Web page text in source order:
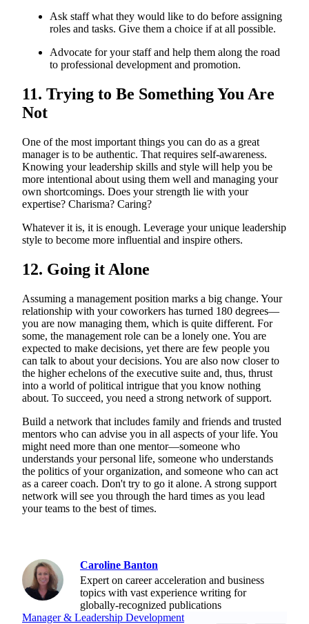
Ask staff what they would like to do before assigning
roles and tasks. Give them a choice if at all possible.
Advocate for your staff and help them along the road
to professional development and promotion.
11. Trying to Be Something You Are
Not
One of the most important things you can do as a great
manager is to be authentic. That requires self-awareness.
Knowing your leadership skills and style will help you be
more intentional about using them well and managing your
own shortcomings. Does your strength lie with your
expertise? Charisma? Caring?
Whatever it is, it is enough. Leverage your unique leadership
style to become more influential and inspire others.
12. Going it Alone
Assuming a management position marks a big change. Your
relationship with your coworkers has turned 180 degrees—
you are now managing them, which is quite different. For
some, the management role can be a lonely one. You are
expected to make decisions, yet there are few people you
can talk to about your decisions. You are also now closer to
the higher echelons of the executive suite and, thus, thrust
into a world of political intrigue that you know nothing
about. To succeed, you need a strong network of support.
Build a network that includes family and friends and trusted
mentors who can advise you in all aspects of your life. You
might need more than one mentor—someone who
understands your personal life, someone who understands
the politics of your organization, and someone who can act
as a career coach. Don't try to go it alone. A strong support
network will see you through the hard times as you lead
your teams to the best of times.
Caroline Banton
Expert on career acceleration and business
topics with vast experience writing for
globally-recognized publications
Manager & Leadership Development